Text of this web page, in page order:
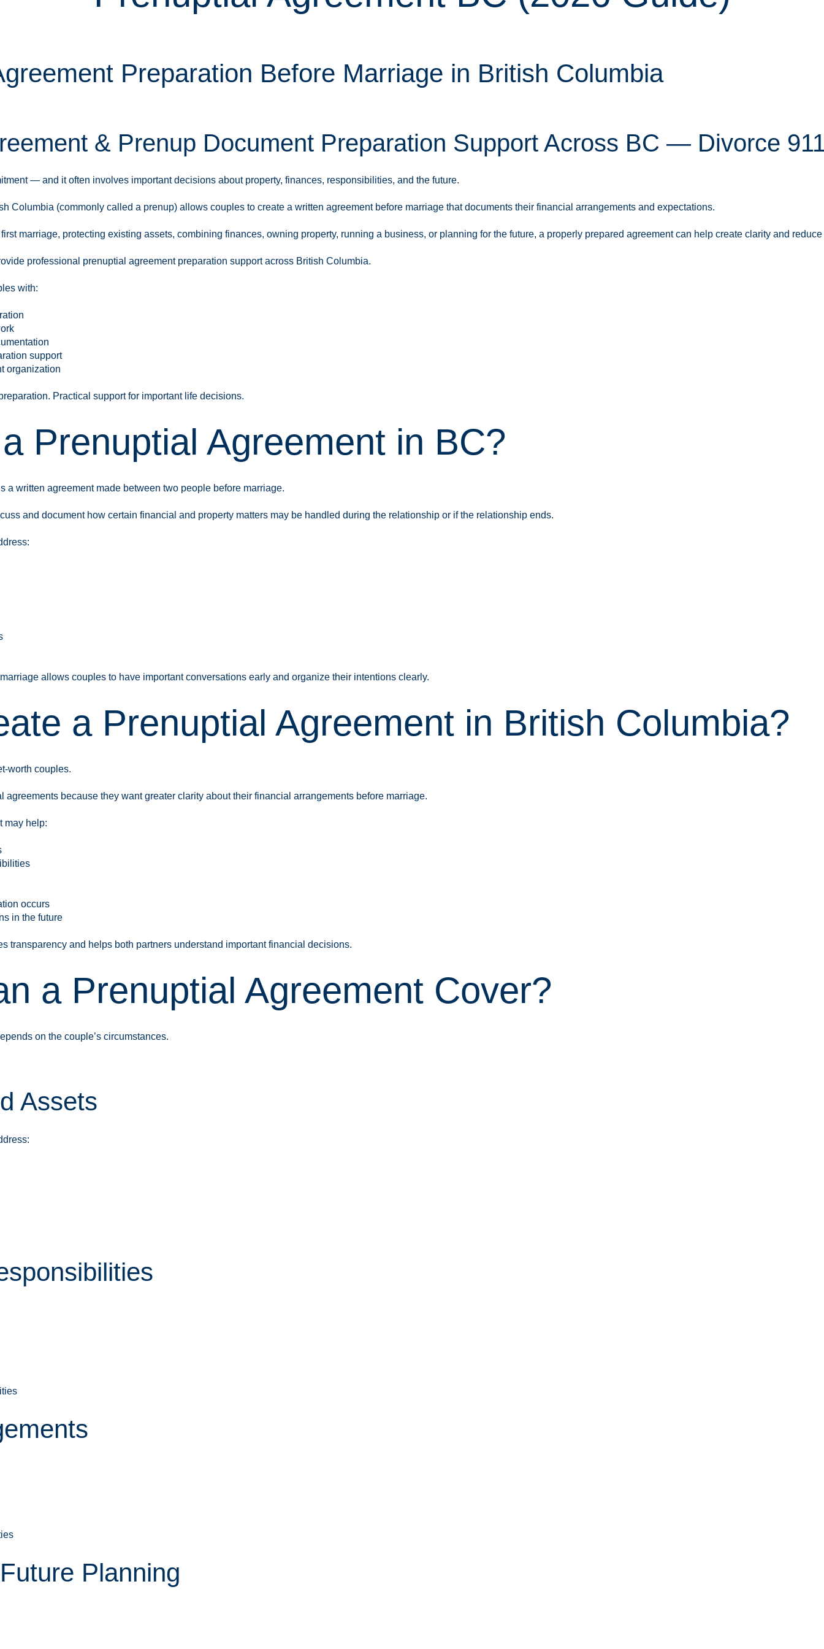
Preparation Before Marriage in British Columbia
& Prenup Document Preparation Support Across BC — Divorce
— and it often involves important decisions about property, finances, responsibilities, and the future.
Columbia (commonly called a prenup) allows couples to create a written agreement before marriage that documents their financial arrangements and expectations.
marriage, protecting existing assets, combining finances, owning property, running a business, or planning for the future, a properly prepared agreement can help create clarity and
professional prenuptial agreement preparation support across British Columbia.
with:
support
organization
Practical support for important life decisions.
Prenuptial Agreement in BC?
a written agreement made between two people before marriage.
and document how certain financial and property matters may be handled during the relationship or if the relationship ends.
allows couples to have important conversations early and organize their intentions clearly.
a Prenuptial Agreement in British Columbia?
worth couples.
agreements because they want greater clarity about their financial arrangements before marriage.
may help:
occurs
in the future
transparency and helps both partners understand important financial decisions.
a Prenuptial Agreement Cover?
on the couple’s circumstances.
Assets
Planning